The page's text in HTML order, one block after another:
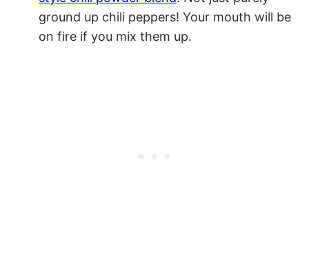
ground up chili peppers! Your mouth will be
on fire if you mix them up.